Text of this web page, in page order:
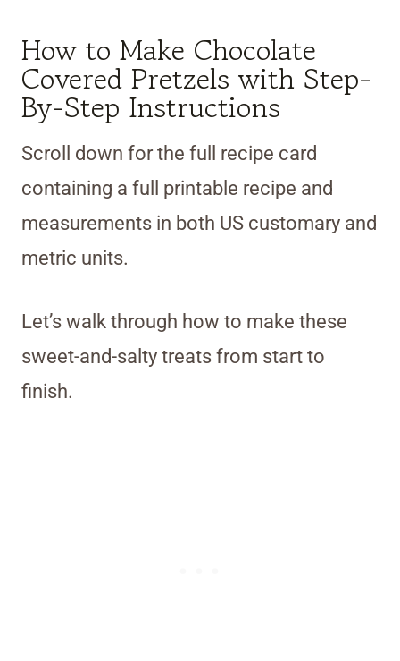
How to Make Chocolate
Covered Pretzels with Step-
By-Step Instructions
Scroll down for the full recipe card
containing a full printable recipe and
measurements in both US customary and
metric units.
Let’s walk through how to make these
sweet-and-salty treats from start to
finish.